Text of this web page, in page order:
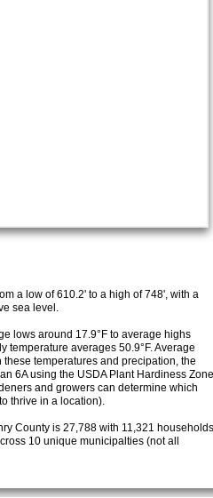
a low of 610.2' to a high of 748', with a
sea level.
lows around 17.9°F to average highs
temperature averages 50.9°F. Average
temperatures and precipation, the
6A using the USDA Plant Hardiness Zone
and growers can determine which
thrive in a location).
County is 27,788 with 11,321
10 unique municipalties (not all